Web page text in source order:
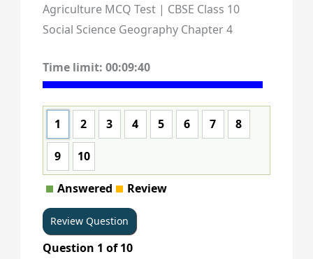
Agriculture MCQ Test | CBSE Class 10
Social Science Geography Chapter 4
Time limit: 00:09:40
1 2 3 4 5 6 7 8
9 10
Answered Review
Question 1 of10